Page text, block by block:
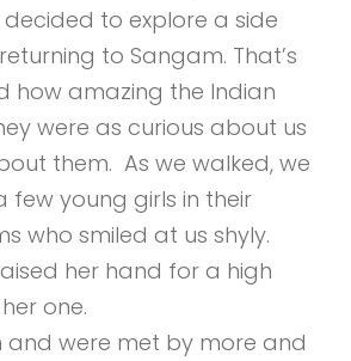
to explore a side
to Sangam. That’s
how amazing the Indian
were as curious about us
them. As we walked, we
few young girls in their
who smiled at us shyly.
her hand for a high
one.
and were met by more and